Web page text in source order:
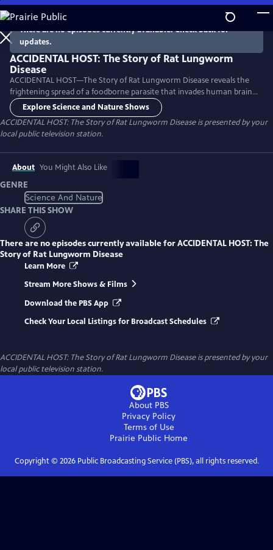
Skip
to
Main
Content
There are no episodes currently available. Check back for
updates.
ACCIDENTAL HOST: The Story of Rat Lungworm
Disease
ACCIDENTAL HOST—The Story of Rat Lungworm Disease reveals the
frightening spread of a foodborne parasite that invades human brains
and now thrives in tropical areas of five continents, including Hawaii
and Florida.
Explore Science and Nature Shows
ACCIDENTAL HOST: The Story of Rat Lungworm Diseaseis presented by your
local public television station.
About You Might Also Like
GENRE
Science And Nature
SHARE THIS SHOW
There are no episodes currently available forACCIDENTAL HOST: The
Story of Rat Lungworm Disease
Learn More
Stream More Shows & Films
Download the PBS App
Check Your Local Listings for Broadcast Schedules
ACCIDENTAL HOST: The Story of Rat Lungworm Diseaseis presented by your
local public television station.
About PBS
Privacy Policy
Terms of Use
Prairie Public Home
Copyright © 2026Public Broadcasting Service (PBS), all rights reserved.